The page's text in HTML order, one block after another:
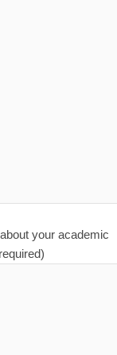
your academic